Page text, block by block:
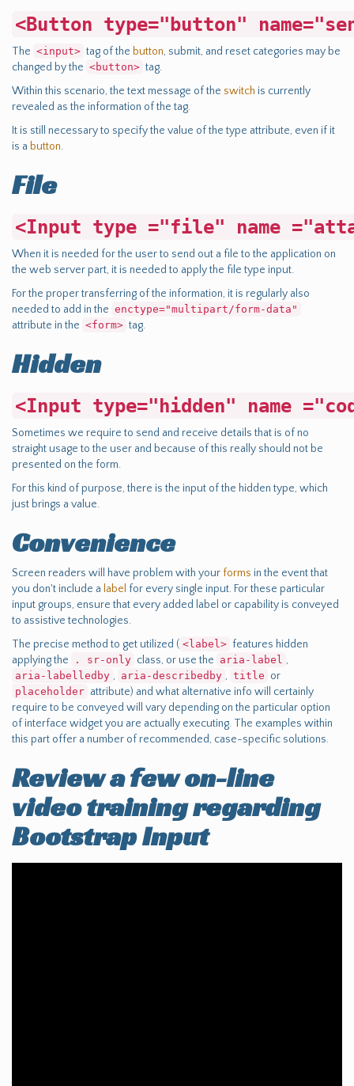
<Button type="button"
The <input> tag of the button, submit, and reset categories may be
changed by the <button> tag.
Within this scenario, the text message of the switch is currently
revealed as the information of the tag.
It is still necessary to specify the value of the type attribute, even if it
is a button.
File
<Input type ="file" name
When it is needed for the user to send out a file to the application on
the web server part, it is needed to apply the file type input.
For the proper transferring of the information, it is regularly also
needed to add in the enctype="multipart/form-data"
attribute in the <form> tag.
Hidden
<Input type="hidden" name
Sometimes we require to send and receive details that is of no
straight usage to the user and because of this really should not be
presented on the form.
For this kind of purpose, there is the input of the hidden type, which
just brings a value.
Convenience
Screen readers will have problem with yourforms in the event that
you don't include a label for every single input. For these particular
input groups, ensure that every added label or capability is conveyed
to assistive technologies.
The precise method to get utilized ( <label> features hidden
applying the
. sr-only class, or use the aria-label ,
aria-labelledby , aria-describedby , title or
placeholder attribute) and what alternative info will certainly
require to be conveyed will vary depending on the particular option
of interface widget you are actually executing. The examples within
this part offer a number of recommended, case-specific solutions.
Review a few on-line
video training regarding
Bootstrap Input